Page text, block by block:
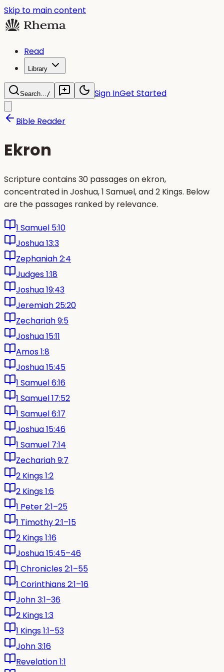
Skip to main content
Read
Library
Search.../ Sign InGet Started
Bible Reader
Ekron
Scripture contains 30 passages on ekron,
concentrated in Joshua, 1 Samuel, and 2 Kings. Below
are the passages ranked by relevance.
1 Samuel 5:10
Joshua 13:3
Zephaniah 2:4
Judges 1:18
Joshua 19:43
Jeremiah 25:20
Zechariah 9:5
Joshua 15:11
Amos 1:8
Joshua 15:45
1 Samuel 6:16
1 Samuel 17:52
1 Samuel 6:17
Joshua 15:46
1 Samuel 7:14
Zechariah 9:7
2 Kings 1:2
2 Kings 1:6
1 Peter 2:1–25
1 Timothy 2:1–15
2 Kings 1:16
Joshua 15:45–46
1 Chronicles 2:1–55
1 Corinthians 2:1–16
John 3:1–36
2 Kings 1:3
1 Kings 1:1–53
John 3:16
Revelation 1:1